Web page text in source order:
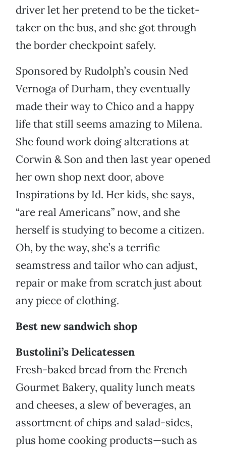
driver let her pretend to be the ticket-
taker on the bus, and she got through
the border checkpoint safely.
Sponsored by Rudolph’s cousin Ned
Vernoga of Durham, they eventually
made their way to Chico and a happy
life that still seems amazing to Milena.
She found work doing alterations at
Corwin & Son and then last year opened
her own shop next door, above
Inspirations by Id. Her kids, she says,
“are real Americans” now, and she
herself is studying to become a citizen.
Oh, by the way, she’s a terrific
seamstress and tailor who can adjust,
repair or make from scratch just about
any piece of clothing.
Best new sandwich shop
Bustolini’s Delicatessen
Fresh-baked bread from the French
Gourmet Bakery, quality lunch meats
and cheeses, a slew of beverages, an
assortment of chips and salad-sides,
plus home cooking products—such as